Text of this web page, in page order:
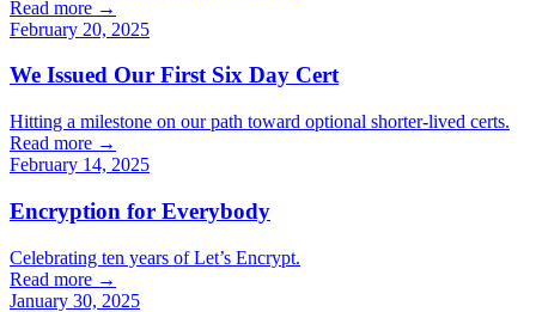
Read more →
February 20, 2025
We Issued Our First Six Day Cert
Hitting a milestone on our path toward optional shorter-lived certs.
Read more →
February 14, 2025
Encryption for Everybody
Celebrating ten years of Let’s Encrypt.
Read more →
January 30, 2025